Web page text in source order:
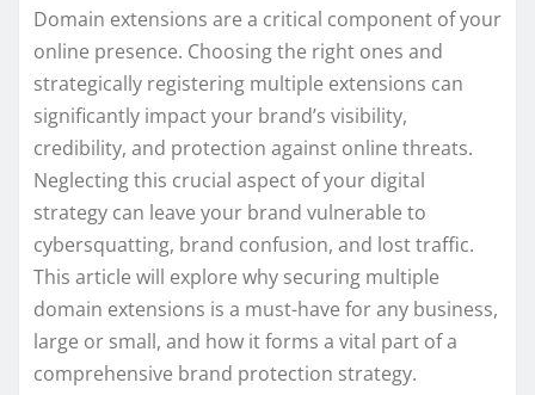
Domain extensions are a critical component of your
online presence. Choosing the right ones and
strategically registering multiple extensions can
significantly impact your brand’s visibility,
credibility, and protection against online threats.
Neglecting this crucial aspect of your digital
strategy can leave your brand vulnerable to
cybersquatting, brand confusion, and lost traffic.
This article will explore why securing multiple
domain extensions is a must-have for any business,
large or small, and how it forms a vital part of a
comprehensive brand protection strategy.